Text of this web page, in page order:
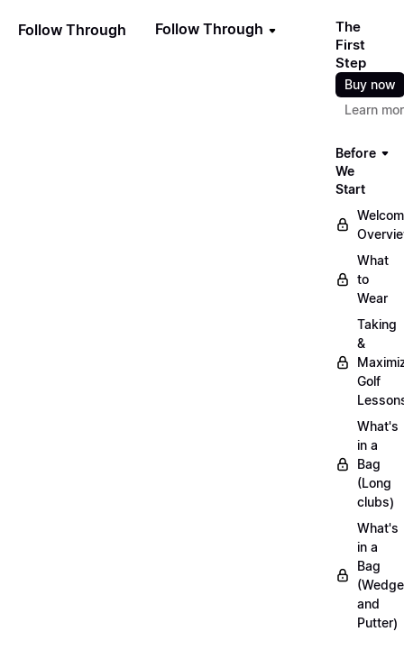
Follow Through Follow Through
The
First
Step
Buy now
Learn
Before
We
Start
What
to
Wear
Taking
&
Golf
What's
in a
Bag
(Long
clubs)
What's
in a
Bag
and
Putter)